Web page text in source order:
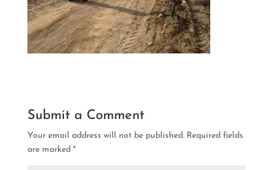
Submit a Comment
Your email address will not be published. Required fields
are marked *